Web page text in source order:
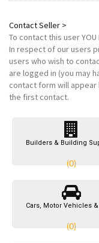
Contact Seller >
To contact this userYOU
In respect of our users
users who wish to
are logged in (you may
contact form will appear
the first contact.
Builders & Building
(0)
Cars, Motor Vehicles
(0)